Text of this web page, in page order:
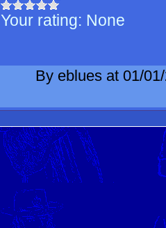
Your rating: None
By eblues at 01/